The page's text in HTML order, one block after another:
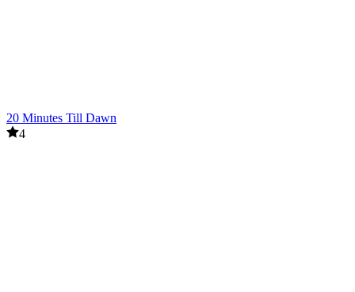
20 Minutes Till Dawn
4